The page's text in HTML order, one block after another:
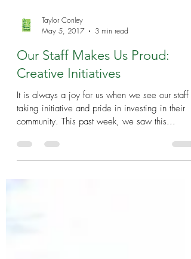
Taylor Conley
May 5, 2017
3 min read
Our Staff Makes Us Proud:
Creative Initiatives
taking initiative and pride in investing in their
community. This past week, we saw this...